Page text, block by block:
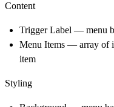
Content
Trigger Label — menu
Menu Items — array of
item
Styling